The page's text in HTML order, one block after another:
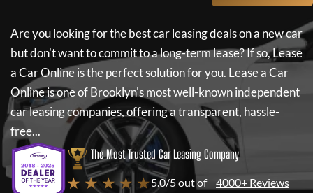
Are you looking for the best car leasing deals on a new car
but don't want to commit to a long-term lease? If so,Lease
a Car Onlineis the perfect solution for you. Lease a Car
Onlineis one of Brooklyn's most well-known independent
car leasing companies, offering a transparent, hassle-
free...
The Most Trusted Car Leasing Company
★ ★ ★ ★ ★5.0/5 out of 4000+ Reviews